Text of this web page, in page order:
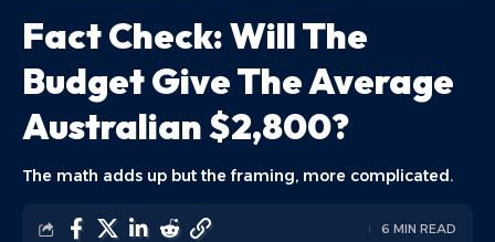
Fact Check: Will The
Budget Give The Average
Australian $2,800?
The math adds up but the framing, more complicated.
6 MIN READ